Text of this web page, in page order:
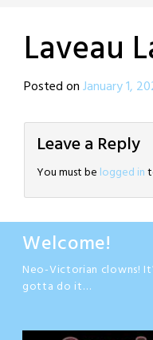
Laveau
Posted onJanuary 1,
Leave a Reply
You must be logged in
Welcome!
Neo-Victorian clowns!
gotta do it…